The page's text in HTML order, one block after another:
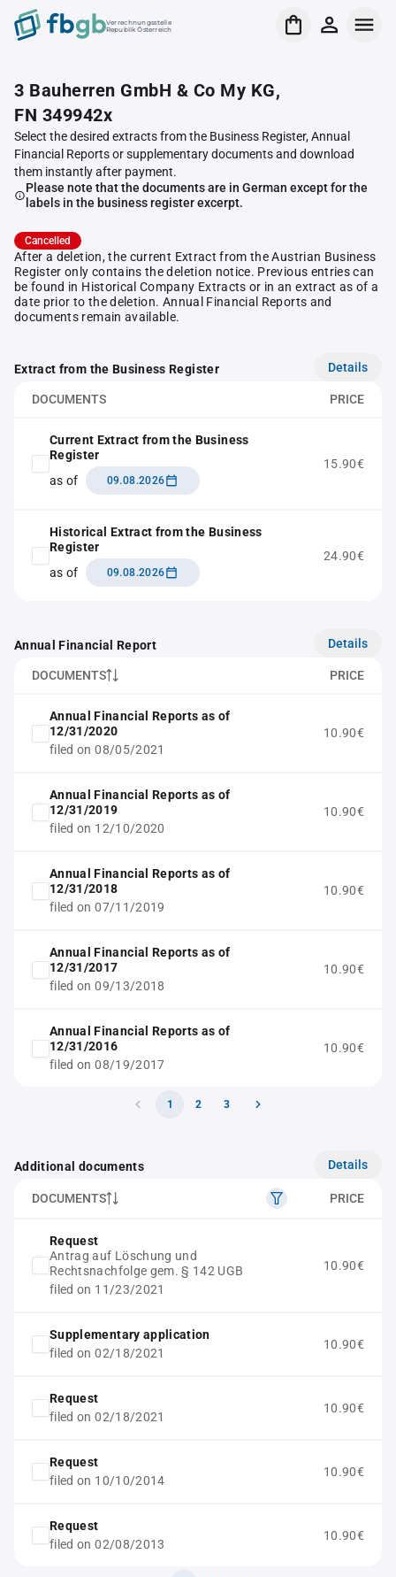
Verrechnungsstelle
Republik Österreich
3 Bauherren GmbH & Co My KG,
FN 349942x
Select the desired extracts from the Business Register, Annual
Financial Reports or supplementary documents and download
them instantly after payment.
Please note that the documents are in German except for the
labels in the business register excerpt.
Cancelled
After a deletion, the current Extract from the Austrian Business
Register only contains the deletion notice. Previous entries can
be found in Historical Company Extracts or in an extract as of a
date prior to the deletion. Annual Financial Reports and
documents remain available.
Extract from the Business Register Details
DOCUMENTS PRICE
Current Extract from the Business
Register
as of
09.08.2026
15.90€
Historical Extract from the Business
Register
as of
09.08.2026
24.90€
Annual Financial Report Details
DOCUMENTS PRICE
Annual Financial Reports as of
12/31/2020
filed on 08/05/2021
10.90€
Annual Financial Reports as of
12/31/2019
filed on 12/10/2020
10.90€
Annual Financial Reports as of
12/31/2018
filed on 07/11/2019
10.90€
Annual Financial Reports as of
12/31/2017
filed on 09/13/2018
10.90€
Annual Financial Reports as of
12/31/2016
filed on 08/19/2017
10.90€
1 2 3
Additional documents Details
DOCUMENTS PRICE
Request
Antrag auf Löschung und
Rechtsnachfolge gem. § 142 UGB
filed on 11/23/2021
10.90€
Supplementary application
filed on 02/18/2021
10.90€
Request
filed on 02/18/2021
10.90€
Request
filed on 10/10/2014
10.90€
Request
filed on 02/08/2013
10.90€